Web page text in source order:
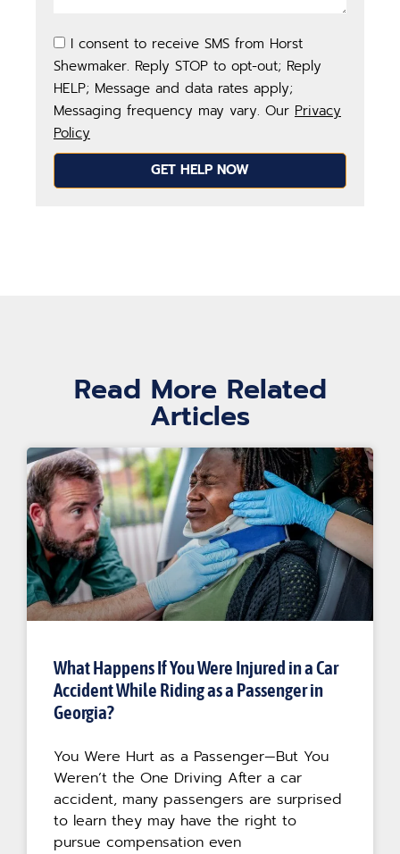
I consent to receive SMS from Horst
Shewmaker. Reply STOP to opt-out; Reply
HELP; Message and data rates apply;
Messaging frequency may vary. Our Privacy
Policy
GET HELP NOW
Read More Related
Articles
What Happens If You Were Injured in a Car
Accident While Riding as a Passenger in
Georgia?
You Were Hurt as a Passenger—But You
Weren’t the One Driving After a car
accident, many passengers are surprised
to learn they may have the right to
pursue compensation even